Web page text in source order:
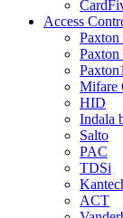
Access
Paxton
Mifare
HID
Indala
Salto
PAC
TDSi
ACT